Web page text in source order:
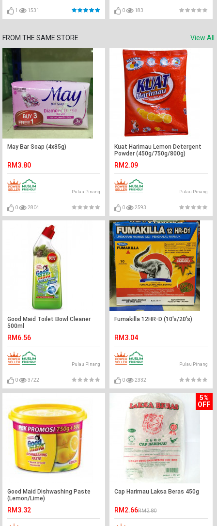
1 1531 0 183
FROM THE SAME STORE View All
May Bar Soap (4x85g)
RM3.80
Pulau Pinang
0 2804
Kuat Harimau Lemon Detergent
Powder (450g/750g/800g)
RM2.09
Pulau Pinang
0 2593
Good Maid Toilet Bowl Cleaner
500ml
RM6.56
Pulau Pinang
0 3722
Fumakilla 12HR-D (10's/20's)
RM3.04
Pulau Pinang
0 2332
Good Maid Dishwashing Paste
(Lemon/Lime)
RM3.32
5%
OFF
Cap Harimau Laksa Beras 450g
RM2.66RM2.80